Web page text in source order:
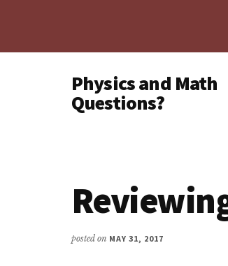
AdditionalPhysics and Math
Questions?
posted on MAY 31, 2017